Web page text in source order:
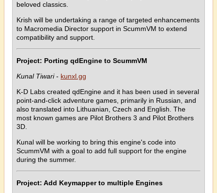
beloved classics.
Krish will be undertaking a range of targeted enhancements
to Macromedia Director support in ScummVM to extend
compatibility and support.
Project: Porting qdEngine to ScummVM
Kunal Tiwari- kunxl.gg
K-D Labs created qdEngine and it has been used in several
point-and-click adventure games, primarily in Russian, and
also translated into Lithuanian, Czech and English. The
most known games are Pilot Brothers 3 and Pilot Brothers
3D.
Kunal will be working to bring this engine's code into
ScummVM with a goal to add full support for the engine
during the summer.
Project: Add Keymapper to multiple Engines